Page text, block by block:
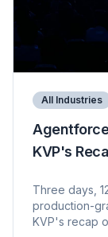
All Industries
KVP's
Three days,
production-
KVP's recap